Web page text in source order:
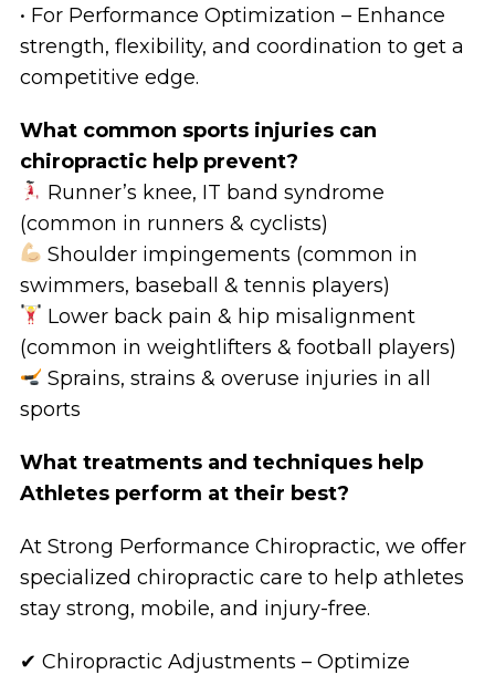
• For Performance Optimization – Enhance
strength, flexibility, and coordination to get a
competitive edge.
What common sports injuries can
chiropractic help prevent?
Runner’s knee, IT band syndrome
(common in runners & cyclists)
Shoulder impingements (common in
swimmers, baseball & tennis players)
Lower back pain & hip misalignment
(common in weightlifters & football players)
Sprains, strains & overuse injuries in all
sports
What treatments and techniques help
Athletes perform at their best?
At Strong Performance Chiropractic, we offer
specialized chiropractic care to help athletes
stay strong, mobile, and injury-free.
✔ Chiropractic Adjustments – Optimize